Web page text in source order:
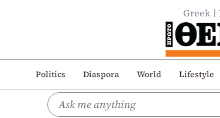
Greek
Politics Diaspora World Lifestyle